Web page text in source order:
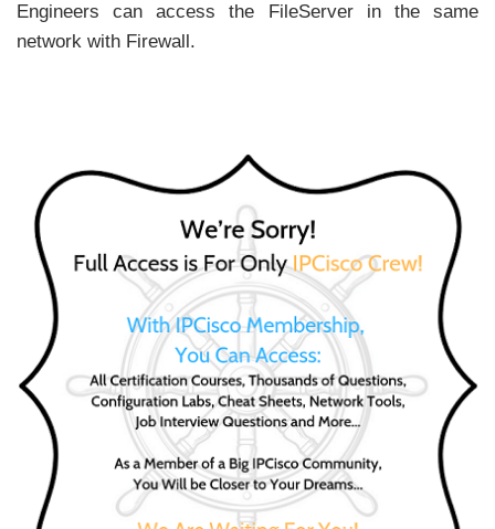
Engineers can access the FileServer in the same
network with Firewall.